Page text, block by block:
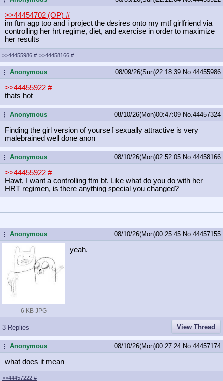
>>44454702 (OP) #
im ftm agp too and i project the desires onto my mtf girlfriend via
controlling her hrt regime, diet, and exercise in order to maximize
her results
>>44455986 # >>44458166 #
...Anonymous 08/09/26(Sun)22:18:39 No. 44455986
>>44455922 #
thats hot
...Anonymous 08/10/26(Mon)00:47:09 No. 44457324
Finding the girl version of yourself sexually attractive is very
malebrained well done anon
...Anonymous 08/10/26(Mon)02:52:05 No. 44458166
>>44455922 #
Hawt, I want a controlling ftm bf. Like what do you do with her
HRT regimen, is there anything special you changed?
...Anonymous 08/10/26(Mon)00:25:45 No. 44457155
6 KB JPG
yeah.
3 Replies View Thread
...Anonymous 08/10/26(Mon)00:27:24 No. 44457174
what does it mean
>>44457222 #